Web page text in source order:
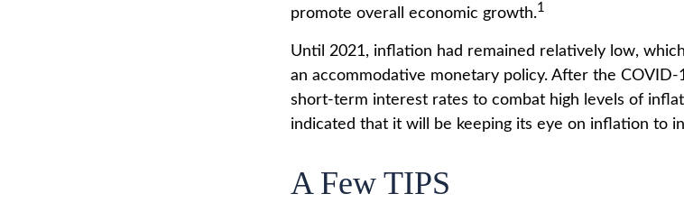
promote overall economic growth.1
Until 2021, inflation had remained relatively low,
an accommodative monetary policy. After the COVID-
short-term interest rates to combat high levels of
indicated that it will be keeping its eye on inflation to
A Few TIPS